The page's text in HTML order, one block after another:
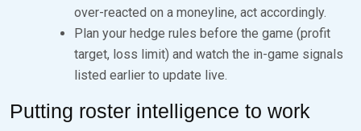
over-reacted on a moneyline, act accordingly.
Plan your hedge rules before the game (profit
target, loss limit) and watch the in-game signals
listed earlier to update live.
Putting roster intelligence to work